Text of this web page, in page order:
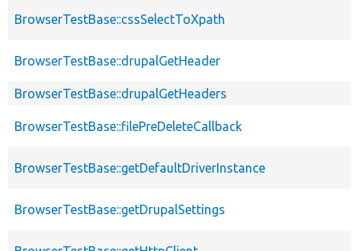
BrowserTestBase::cssSelectToXpath
BrowserTestBase::drupalGetHeader
BrowserTestBase::drupalGetHeaders
BrowserTestBase::filePreDeleteCallback
BrowserTestBase::getDefaultDriverInstance
BrowserTestBase::getDrupalSettings